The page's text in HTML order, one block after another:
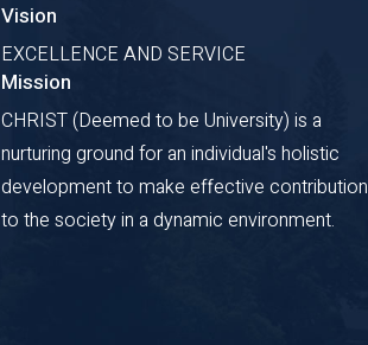
Vision
EXCELLENCE AND SERVICE
Mission
CHRIST (Deemed to be University) is a
nurturing ground for an individual's holistic
development to make effective contribution
to the society in a dynamic environment.